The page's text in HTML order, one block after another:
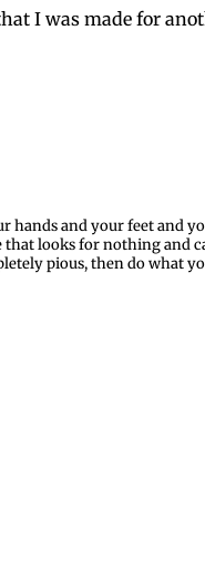
I was made for
hands and your feet and
that looks for nothing and
pious, then do what